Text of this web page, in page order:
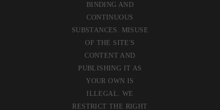
BINDING AND
CONTINUOUS
SUBSTANCES. MISUSE
OF THE SITE'S
CONTENT AND
PUBLISHING IT AS
YOUR OWN IS
ILLEGAL. WE
RESTRICT THE RIGHT